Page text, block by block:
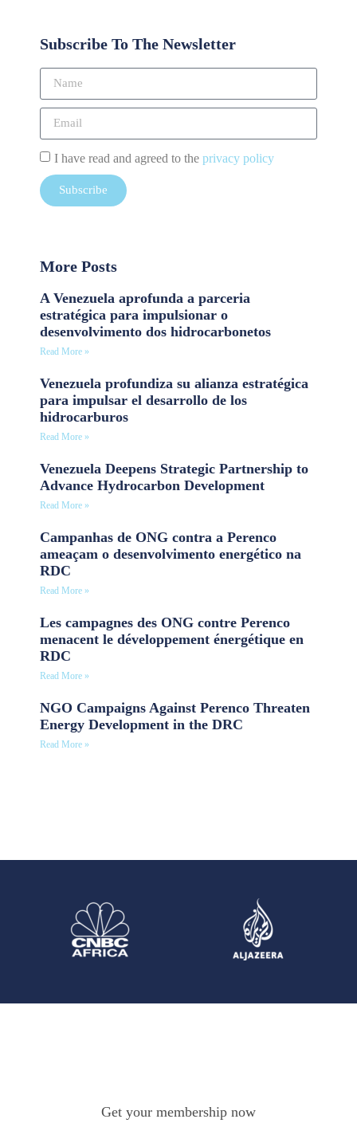
Subscribe To The Newsletter
I have read and agreed to the privacy policy
Subscribe
More Posts
A Venezuela aprofunda a parceria
estratégica para impulsionar o
desenvolvimento dos hidrocarbonetos
Read More »
Venezuela profundiza su alianza estratégica
para impulsar el desarrollo de los
hidrocarburos
Read More »
Venezuela Deepens Strategic Partnership to
Advance Hydrocarbon Development
Read More »
Campanhas de ONG contra a Perenco
ameaçam o desenvolvimento energético na
RDC
Read More »
Les campagnes des ONG contre Perenco
menacent le développement énergétique en
RDC
Read More »
NGO Campaigns Against Perenco Threaten
Energy Development in the DRC
Read More »
Get your membership now